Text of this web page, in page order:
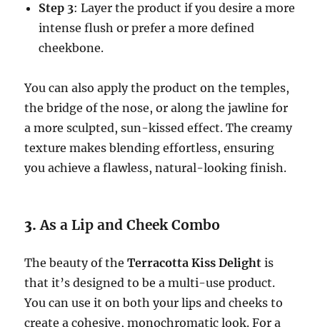
Step 3: Layer the product if you desire a more
intense flush or prefer a more defined
cheekbone.
You can also apply the product on the temples,
the bridge of the nose, or along the jawline for
a more sculpted, sun-kissed effect. The creamy
texture makes blending effortless, ensuring
you achieve a flawless, natural-looking finish.
3.As a Lip and Cheek Combo
The beauty of theTerracotta Kiss Delight is
that it’s designed to be a multi-use product.
You can use it on both your lips and cheeks to
create a cohesive, monochromatic look. For a